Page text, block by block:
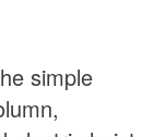
simple